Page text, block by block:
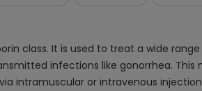
class. It is used to treat a wide
infections like gonorrhea.
intramuscular or intravenous